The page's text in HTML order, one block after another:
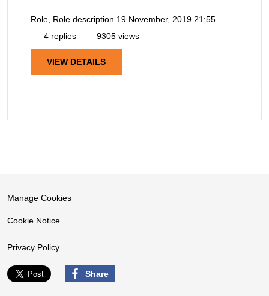
Role, Role description 19 November, 2019 21:55
4 replies
9305 views
VIEW DETAILS
Manage Cookies
Cookie Notice
Privacy Policy
Share